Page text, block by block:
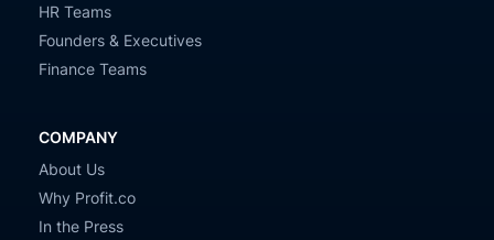
HR Teams
Founders & Executives
Finance Teams
COMPANY
About Us
Why Profit.co
In the Press